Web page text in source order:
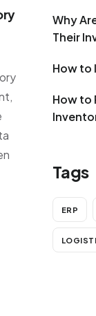
Why
Their
How to
How to
Tags
ERP